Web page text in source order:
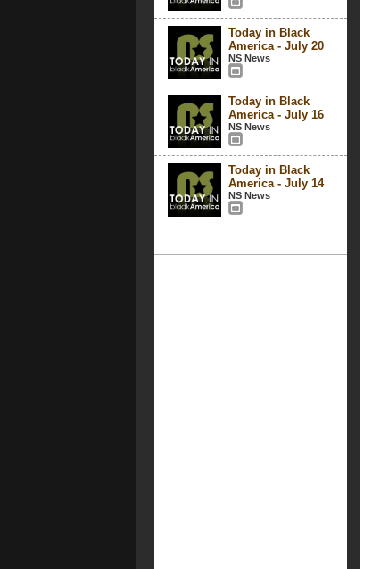
Today in Black
America - July 20
NS News
Today in Black
America - July 16
NS News
Today in Black
America - July 14
NS News